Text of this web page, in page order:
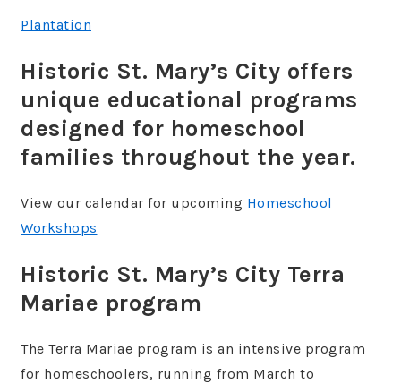
Plantation
Historic St. Mary’s City offers
unique educational programs
designed for homeschool
families throughout the year.
View our calendar for upcoming Homeschool
Workshops
Historic St. Mary’s City Terra
Mariae program
The Terra Mariae program is an intensive program
for homeschoolers, running from March to